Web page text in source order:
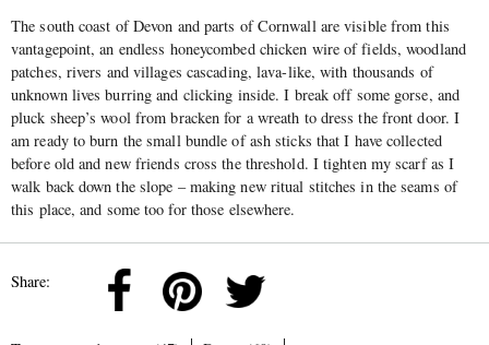
The south coast of Devon and parts of Cornwall are visible from this
vantagepoint, an endless honeycombed chicken wire of fields, woodland
patches, rivers and villages cascading, lava-like, with thousands of
unknown lives burring and clicking inside. I break off some gorse, and
pluck sheep’s wool from bracken for a wreath to dress the front door. I
am ready to burn the small bundle of ash sticks that I have collected
before old and new friends cross the threshold. I tighten my scarf as I
walk back down the slope – making new ritual stitches in the seams of
this place, and some too for those elsewhere.
Share: